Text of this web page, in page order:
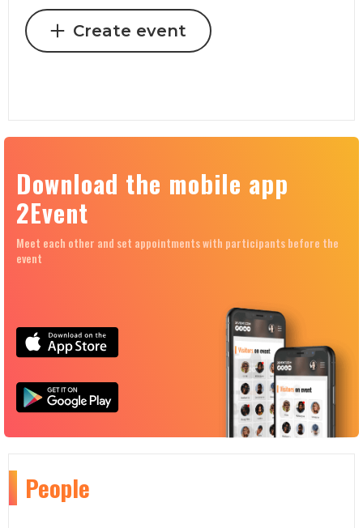
Create event
Download the mobile app
2Event
Meet each other and set appointments with participants before the
event
People